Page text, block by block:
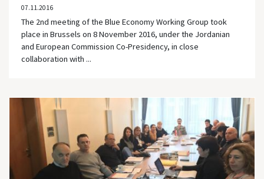
07.11.2016
The 2nd meeting of the Blue Economy Working Group took
place in Brussels on 8 November 2016, under the Jordanian
and European Commission Co-Presidency, in close
collaboration with ...